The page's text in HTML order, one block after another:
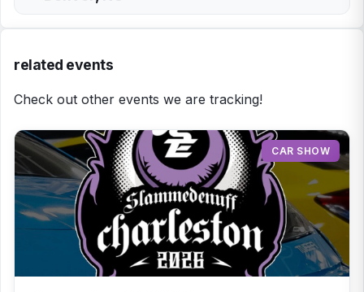
related events
Check out other events we are tracking!
CAR SHOW